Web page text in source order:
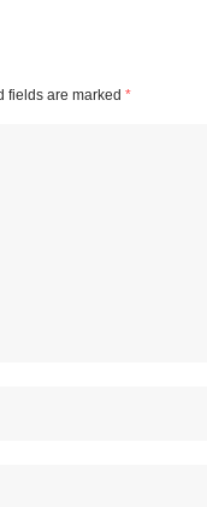
fields are marked *